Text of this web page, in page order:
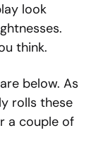
look
think.
below. As
rolls these
a couple of